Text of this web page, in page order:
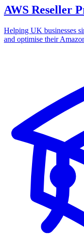
AWS Reseller
Helping UK businesses
and optimise their